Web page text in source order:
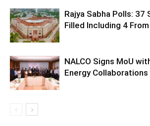
Rajya Sabha Polls: 37
Filled Including 4
NALCO Signs MoU
Energy Collaborations